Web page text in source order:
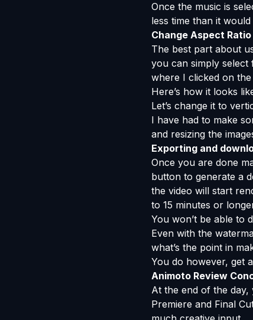
Once the music is
less time than it
Change Aspect
The best part about
you can simply select
where I clicked on the
Here’s how it looks
Let’s change it to
I have had to make
and resizing the
Exporting and
Once you are done
button to generate a
the video will start
to 15 minutes or
You won’t be able to
Even with the
what’s the point in
You do however, get
Animoto Review
At the end of the day,
Premiere and Final